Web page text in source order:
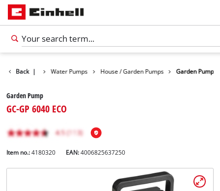
Back |
Products Water Pumps House / Garden Pumps Garden Pump
Garden Pump
GC-GP 6040 ECO
Item no.: 4180320 EAN:4006825637250